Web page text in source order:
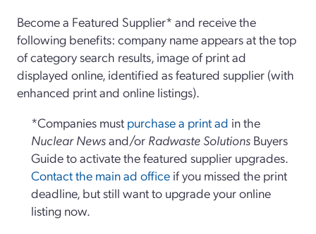
Become a Featured Supplier* and receive the
following benefits: company name appears at the top
of category search results, image of print ad
displayed online, identified as featured supplier (with
enhanced print and online listings).
*Companies must purchase a print ad in the
Nuclear Newsand/or Radwaste Solutions Buyers
Guide to activate the featured supplier upgrades.
Contact the main ad office if you missed the print
deadline, but still want to upgrade your online
listing now.